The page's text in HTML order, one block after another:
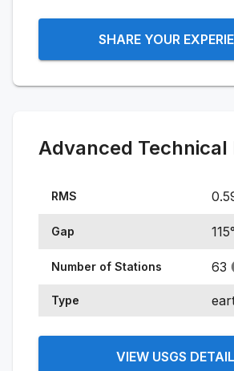
SHARE YOUR
Advanced Technical
RMS
Gap 115°
Number of Stations 63
Type
VIEW USGS